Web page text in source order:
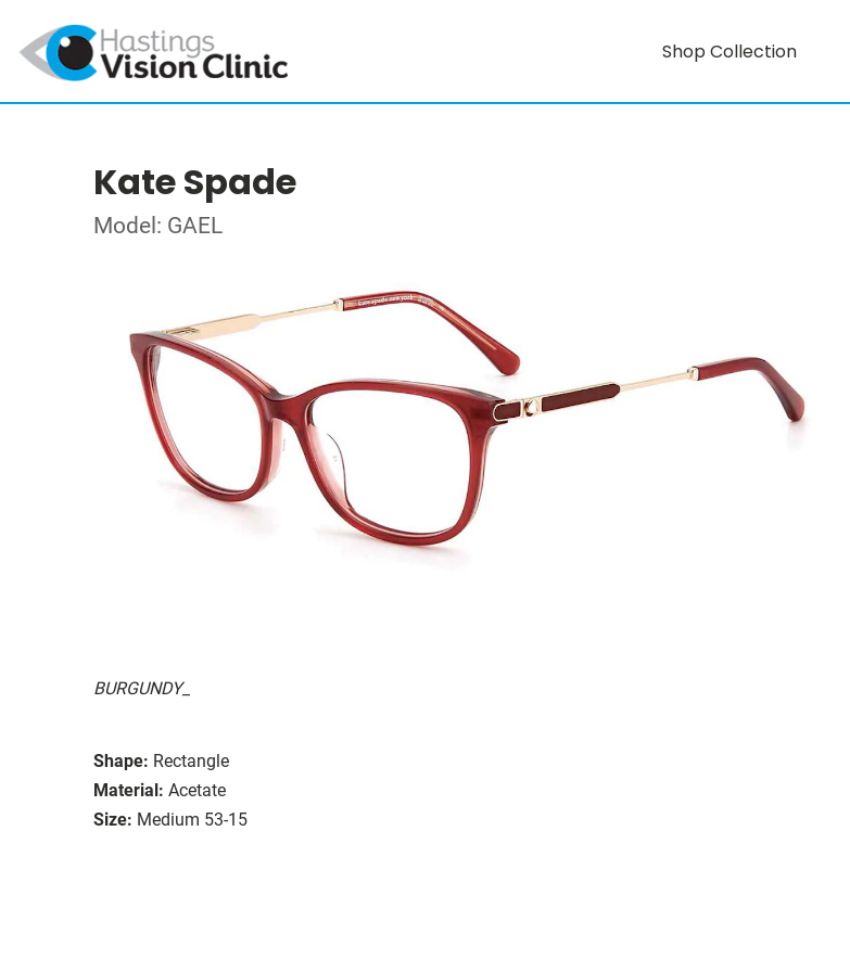
Shop Collection
Kate Spade
Model: GAEL
BURGUNDY_
Shape: Rectangle
Material: Acetate
Size: Medium 53-15